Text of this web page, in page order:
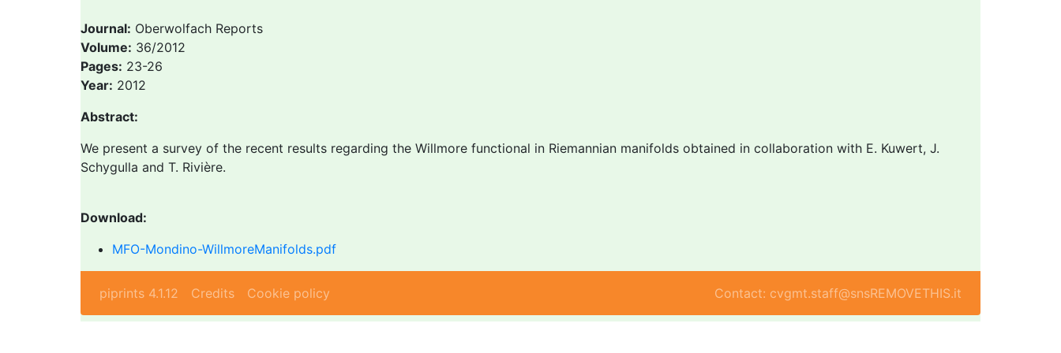
Journal: Oberwolfach Reports
Volume: 36/2012
Pages: 23-26
Year: 2012
Abstract:
We present a survey of the recent results regarding the Willmore functional in Riemannian manifolds obtained in collaboration with E. Kuwert, J.
Schygulla and T. Rivière.
Download:
MFO-Mondino-WillmoreManifolds.pdf
piprints 4.1.12 Credits Cookie policy Contact: cvgmt.staff@snsREMOVETHIS.it